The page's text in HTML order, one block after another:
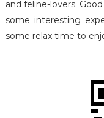
and feline-lovers.
some interesting
some relax time to